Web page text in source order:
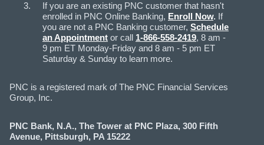
If you are an existing PNC customer that hasn't
enrolled in PNC Online Banking, Enroll Now. If
you are not a PNC Banking customer, Schedule
an Appointment or call 1-866-558-2419, 8 am -
9 pm ET Monday-Friday and 8 am - 5 pm ET
Saturday & Sunday to learn more.
PNC is a registered mark of The PNC Financial Services
Group, Inc.
PNC Bank, N.A., The Tower at PNC Plaza, 300 Fifth
Avenue, Pittsburgh, PA 15222